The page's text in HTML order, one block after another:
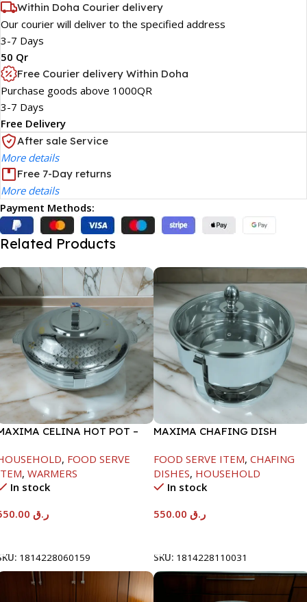
Within Doha Courier delivery
Our courier will deliver to the specified address
3-7 Days
50 Qr
Free Courier delivery Within Doha
Purchase goods above 1000QR
3-7 Days
Free Delivery
After sale Service
More details
Free 7-Day returns
More details
Payment Methods:
Related Products
CELINA HOT POT –
, FOOD SERVE
, WARMERS
In stock
ر.ق
1814228060159
MAXIMA CHAFING DISH
FOOD SERVE ITEM, CHAFING
DISHES, HOUSEHOLD
In stock
ر.ق
SKU: 1814228110031